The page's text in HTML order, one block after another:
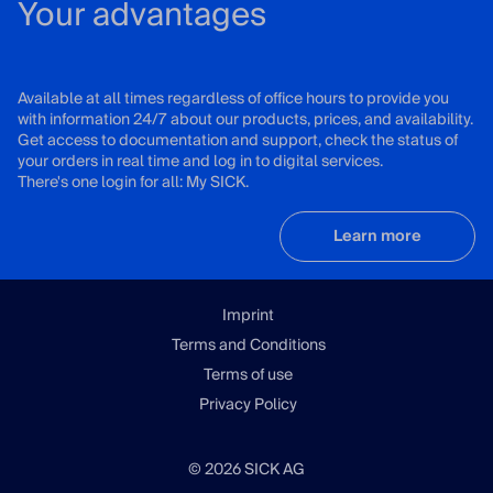
Your advantages
Available at all times regardless of office hours to provide you
with information 24/7 about our products, prices, and availability.
Get access to documentation and support, check the status of
your orders in real time and log in to digital services.
There's one login for all: My SICK.
Learn more
Imprint
Terms and Conditions
Terms of use
Privacy Policy
© 2026 SICK AG